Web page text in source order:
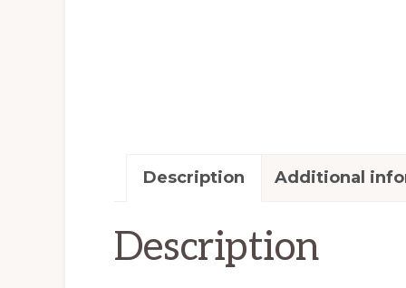
Description Additional
Description